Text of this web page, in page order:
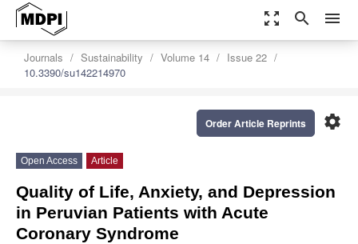
zoom_out_map search menu
Journals Sustainability Volume 14
Issue 22
10.3390/su142214970
settings
Order Article Reprints
Open Access Article
Quality of Life, Anxiety, and Depression
in Peruvian Patients with Acute
Coronary Syndrome